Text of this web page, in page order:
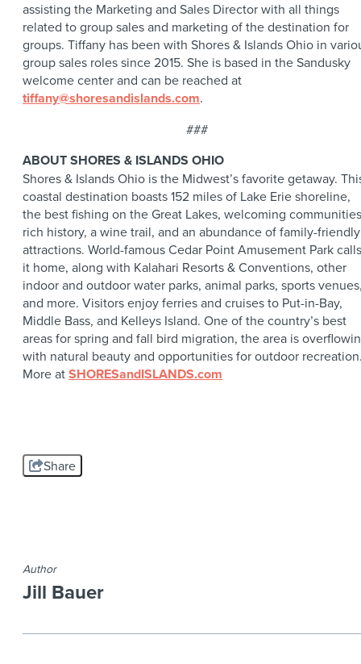
assisting the Marketing and Sales Director with all things
related to group sales and marketing of the destination for
groups. Tiffany has been with Shores & Islands Ohio in
group sales roles since 2015. She is based in the Sandusky
welcome center and can be reached at
tiffany@shoresandislands.com.
###
ABOUT SHORES & ISLANDS OHIO
Shores & Islands Ohio is the Midwest’s favorite getaway.
coastal destination boasts 152 miles of Lake Erie shoreline,
the best fishing on the Great Lakes, welcoming
rich history, a wine trail, and an abundance of family-friendly
attractions. World-famous Cedar Point Amusement Park calls
it home, along with Kalahari Resorts & Conventions, other
indoor and outdoor water parks, animal parks, sports
and more. Visitors enjoy ferries and cruises to Put-in-Bay,
Middle Bass, and Kelleys Island. One of the country’s best
areas for spring and fall bird migration, the area is
with natural beauty and opportunities for outdoor
More atSHORESandISLANDS.com
Share
Author
Jill Bauer